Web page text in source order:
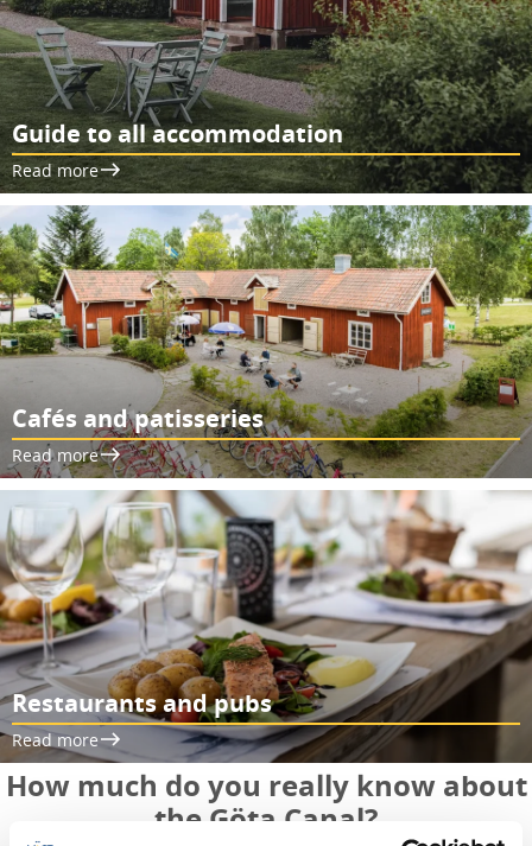
Guide to all accommodation
Read more
Cafés and patisseries
Read more
Restaurants and pubs
Read more
How much do you really know about
the Göta Canal?